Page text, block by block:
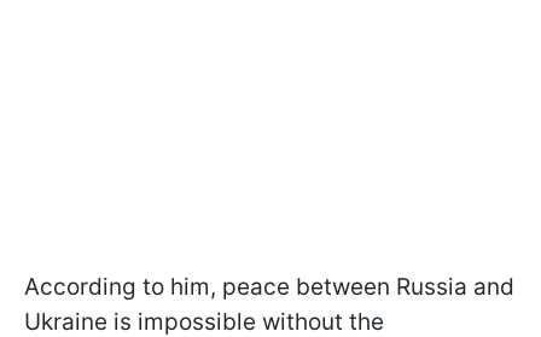
According to him, peace between Russia and
Ukraine is impossible without the